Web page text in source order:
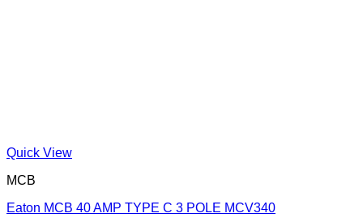
Quick View
MCB
Eaton MCB 40 AMP TYPE C 3 POLE MCV340